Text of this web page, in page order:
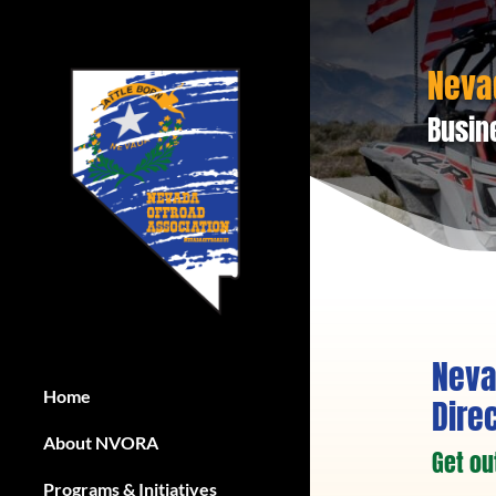
Home
About NVORA
Programs & Initiatives
Get